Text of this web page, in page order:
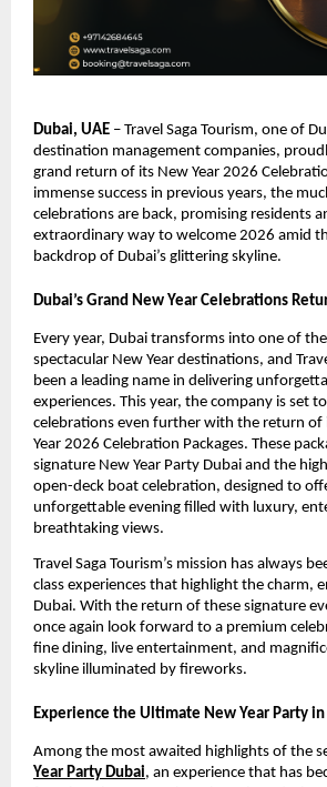
Dubai, UAE – Travel Saga Tourism, one of
destination management companies,
grand return of its New Year 2026
immense success in previous years, the
celebrations are back, promising residents
extraordinary way to welcome 2026 amid
backdrop of Dubai’s glittering skyline.
Dubai’s Grand New Year Celebrations
Every year, Dubai transforms into one of
spectacular New Year destinations, and
been a leading name in delivering
experiences. This year, the company is set
celebrations even further with the return of
Year 2026 Celebration Packages. These
signature New Year Party Dubai and the
open-deck boat celebration, designed to
unforgettable evening filled with luxury,
breathtaking views.
Travel Saga Tourism’s mission has always
class experiences that highlight the charm,
Dubai. With the return of these signature
once again look forward to a premium
fine dining, live entertainment, and
skyline illuminated by fireworks.
Experience the Ultimate New Year Party in
Among the most awaited highlights of the
Year Party Dubai, an experience that has